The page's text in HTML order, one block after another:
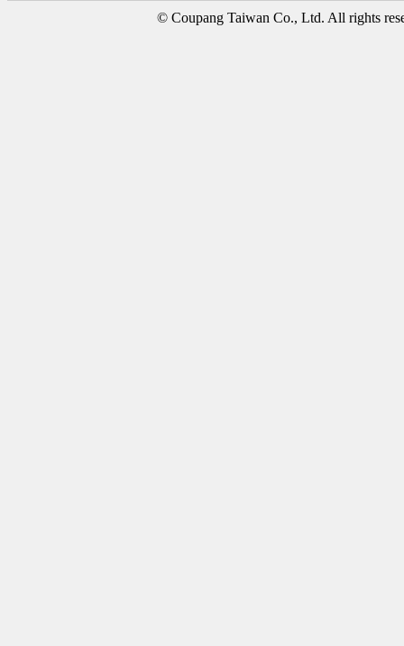
© Coupang Taiwan Co., Ltd. All rights